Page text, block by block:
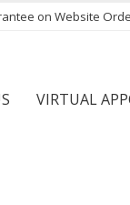
on Website
VIRTUAL